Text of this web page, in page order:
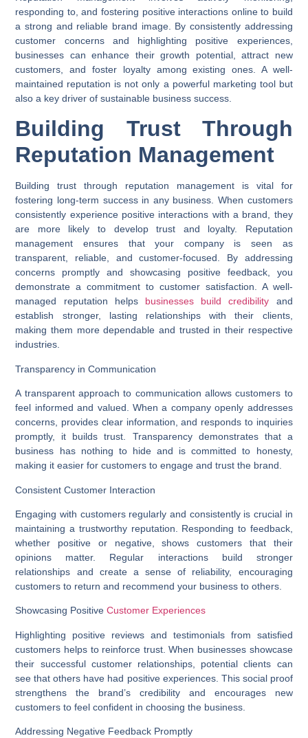
responding to, and fostering positive interactions online to build
a strong and reliable brand image. By consistently addressing
customer concerns and highlighting positive experiences,
businesses can enhance their growth potential, attract new
customers, and foster loyalty among existing ones. A well-
maintained reputation is not only a powerful marketing tool but
also a key driver of sustainable business success.
Building Trust Through
Reputation Management
Building trust through reputation management is vital for
fostering long-term success in any business. When customers
consistently experience positive interactions with a brand, they
are more likely to develop trust and loyalty. Reputation
management ensures that your company is seen as
transparent, reliable, and customer-focused. By addressing
concerns promptly and showcasing positive feedback, you
demonstrate a commitment to customer satisfaction. A well-
managed reputation helps businesses build credibility and
establish stronger, lasting relationships with their clients,
making them more dependable and trusted in their respective
industries.
Transparency in Communication
A transparent approach to communication allows customers to
feel informed and valued. When a company openly addresses
concerns, provides clear information, and responds to inquiries
promptly, it builds trust. Transparency demonstrates that a
business has nothing to hide and is committed to honesty,
making it easier for customers to engage and trust the brand.
Consistent Customer Interaction
Engaging with customers regularly and consistently is crucial in
maintaining a trustworthy reputation. Responding to feedback,
whether positive or negative, shows customers that their
opinions matter. Regular interactions build stronger
relationships and create a sense of reliability, encouraging
customers to return and recommend your business to others.
Showcasing PositiveCustomer Experiences
Highlighting positive reviews and testimonials from satisfied
customers helps to reinforce trust. When businesses showcase
their successful customer relationships, potential clients can
see that others have had positive experiences. This social proof
strengthens the brand’s credibility and encourages new
customers to feel confident in choosing the business.
Addressing Negative Feedback Promptly